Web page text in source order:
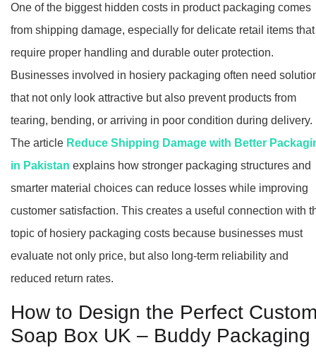
One of the biggest hidden costs in product packaging comes
from shipping damage, especially for delicate retail items that
require proper handling and durable outer protection.
Businesses involved in hosiery packaging often need
that not only look attractive but also prevent products from
tearing, bending, or arriving in poor condition during delivery.
The article Reduce Shipping Damage with Better
in Pakistan explains how stronger packaging structures and
smarter material choices can reduce losses while improving
customer satisfaction. This creates a useful connection with
topic of hosiery packaging costs because businesses must
evaluate not only price, but also long-term reliability and
reduced return rates.
How to Design the Perfect
Soap Box UK – Buddy Packaging